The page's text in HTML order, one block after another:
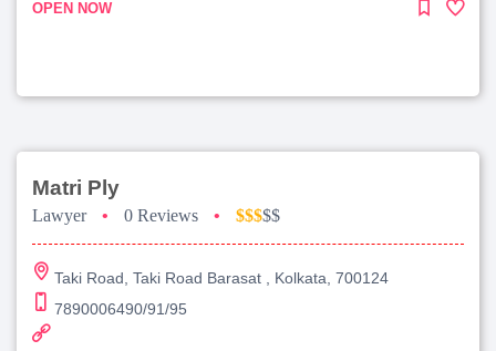
OPEN NOW
Matri Ply
Lawyer • 0 Reviews • $$$$$
Taki Road, Taki Road Barasat , Kolkata, 700124
7890006490/91/95